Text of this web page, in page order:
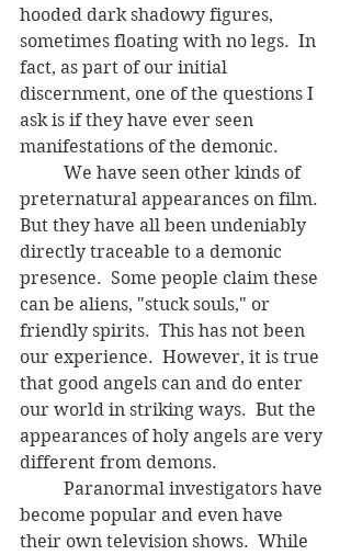
hooded dark shadowy figures,
sometimes floating with no legs. In
fact, as part of our initial
discernment, one of the questions I
ask is if they have ever seen
manifestations of the demonic.
preternatural appearances on film.
But they have all been undeniably
directly traceable to a demonic
presence.  Some people claim these
can be aliens, "stuck souls," or
friendly spirits.  This has not been
our experience.  However, it is true
that good angels can and do enter
our world in striking ways.  But the
appearances of holy angels are very
different from demons.
become popular and even have
their own television shows.  While